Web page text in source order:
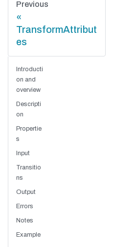
Previous
TransformAttribut
es
Introducti
on and
overview
Descripti
on
Propertie
s
Input
Transitio
ns
Output
Errors
Notes
Example